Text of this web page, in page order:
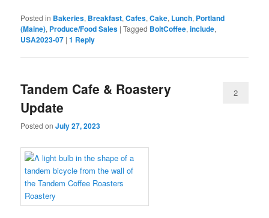
Posted in Bakeries, Breakfast,Cafes,Cake, Lunch, Portland
(Maine), Produce/Food Sales |Tagged BoltCoffee,include,
USA2023-07 |1 Reply
Tandem Cafe & Roastery
Update
Posted onJuly 27, 2023
2